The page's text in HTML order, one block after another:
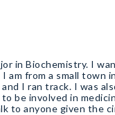
in Biochemistry. I
am from a small town
I ran track. I was
be involved in
to anyone given the